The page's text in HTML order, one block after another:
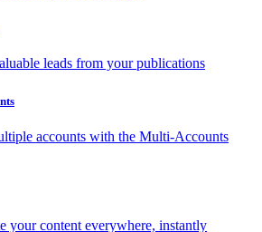
leads from your publications
accounts with the Multi-Accounts
your content everywhere, instantly